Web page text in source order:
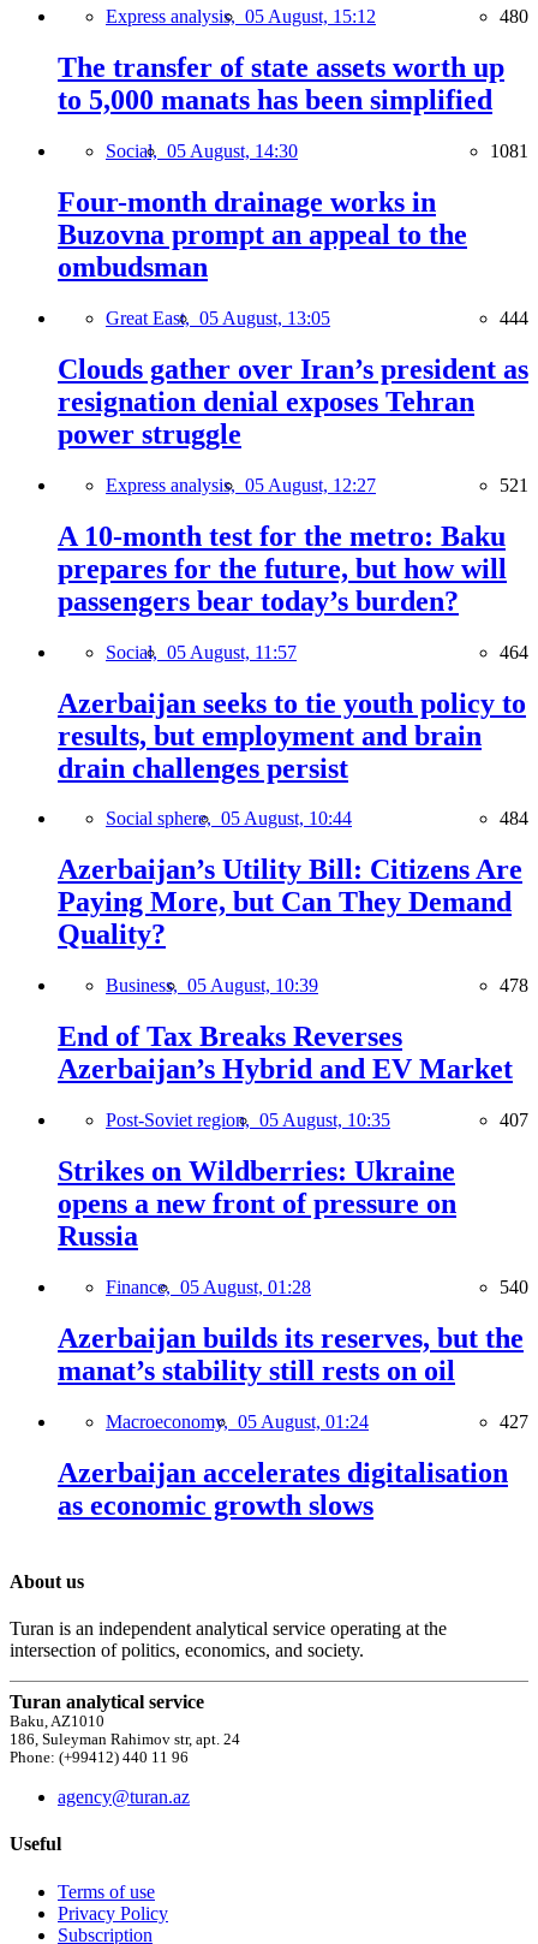
Express analysis, 05 August, 15:12 480
The transfer of state assets worth up
to 5,000 manats has been simplified
Social, 05 August, 14:30 1081
Four-month drainage works in
Buzovna prompt an appeal to the
ombudsman
Great East, 05 August, 13:05 444
Clouds gather over Iran’s president as
resignation denial exposes Tehran
power struggle
Express analysis, 05 August, 12:27 521
A 10-month test for the metro: Baku
prepares for the future, but how will
passengers bear today’s burden?
Social, 05 August, 11:57 464
Azerbaijan seeks to tie youth policy to
results, but employment and brain
drain challenges persist
Social sphere, 05 August, 10:44 484
Azerbaijan’s Utility Bill: Citizens Are
Paying More, but Can They Demand
Quality?
Business, 05 August, 10:39 478
End of Tax Breaks Reverses
Azerbaijan’s Hybrid and EV Market
Post-Soviet region, 05 August, 10:35 407
Strikes on Wildberries: Ukraine
opens a new front of pressure on
Russia
Finance, 05 August, 01:28 540
Azerbaijan builds its reserves, but the
manat’s stability still rests on oil
Macroeconomy, 05 August, 01:24 427
Azerbaijan accelerates digitalisation
as economic growth slows
About us
Turan is an independent analytical service operating at the
intersection of politics, economics, and society.
Turan analytical service
Baku, AZ1010
186, Suleyman Rahimov str, apt. 24
Phone: (+99412) 440 11 96
agency@turan.az
Useful
Terms of use
Privacy Policy
Subscription